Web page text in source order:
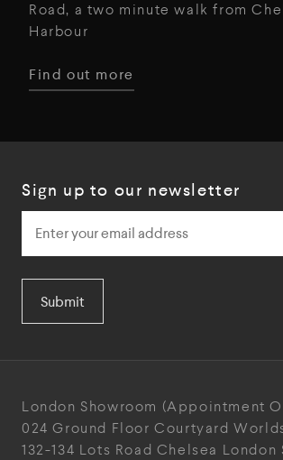
Road, a two minute walk from
Harbour
Find out more
Sign up to our newsletter
Submit
London Showroom (Appointment
024 Ground Floor Courtyard
132-134 Lots Road Chelsea London